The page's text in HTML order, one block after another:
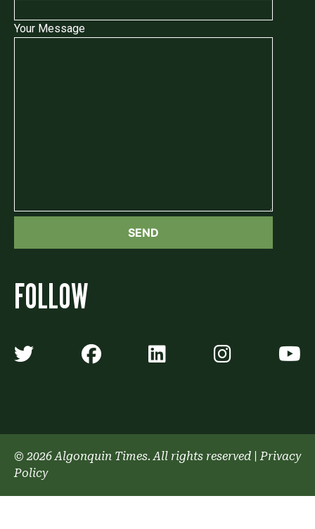
Your Message
FOLLOW
Algonquin Times' Twitter
Algonquin Times'
Algonquin
© 2026 Algonquin Times. All rights reserved |Privacy
Policy